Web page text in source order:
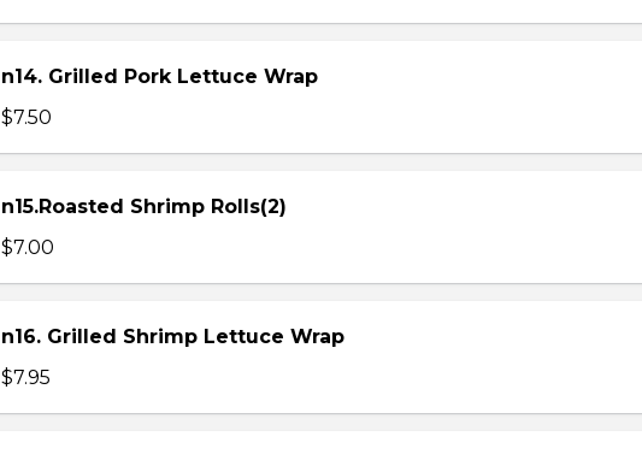
n14. Grilled Pork Lettuce Wrap
$7.50
n15.Roasted Shrimp Rolls(2)
$7.00
n16. Grilled Shrimp Lettuce Wrap
$7.95